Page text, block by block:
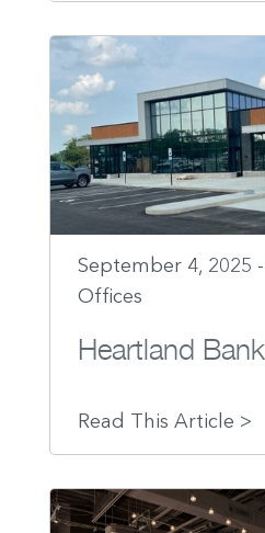
September 4, 2025
Offices
Heartland
Read This Article >